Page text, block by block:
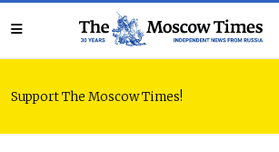
Support The Moscow Times!